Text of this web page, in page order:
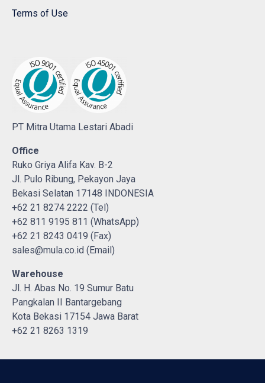
Terms of Use
PT Mitra Utama Lestari Abadi
Office
Ruko Griya Alifa Kav. B-2
Jl. Pulo Ribung, Pekayon Jaya
Bekasi Selatan 17148 INDONESIA
+62 21 8274 2222 (Tel)
+62 811 9195 811 (WhatsApp)
+62 21 8243 0419 (Fax)
sales@mula.co.id (Email)
Warehouse
Jl. H. Abas No. 19 Sumur Batu
Pangkalan II Bantargebang
Kota Bekasi 17154 Jawa Barat
+62 21 8263 1319